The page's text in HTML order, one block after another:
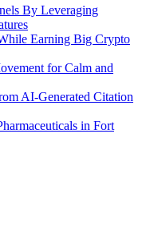
By Leveraging
Earning Big Crypto
for Calm and
AI-Generated Citation
in Fort